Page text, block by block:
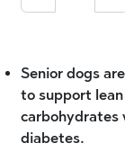
Senior dogs
to support
carbohydrates
diabetes.